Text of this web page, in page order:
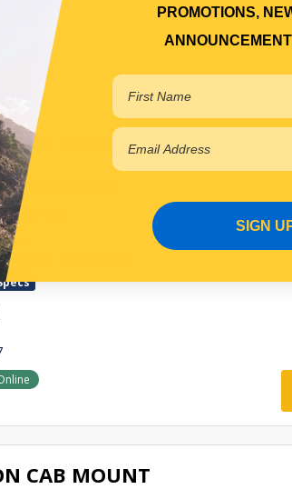
BUSH
MOUNT BUSH
= 4
PIVOT BAR BUSH
CAB MOUNT
PROMOTIONS,
SIGN